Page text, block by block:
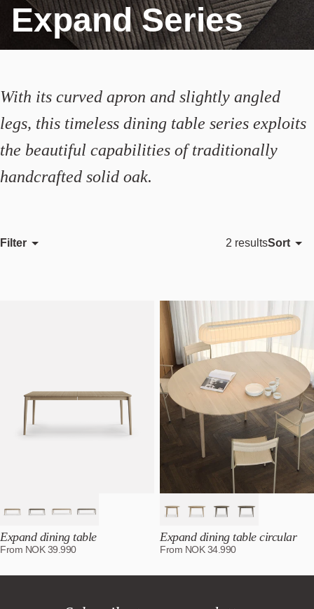
Expand Series
With its curved apron and slightly angled
legs, this timeless dining table series exploits
the beautiful capabilities of traditionally
handcrafted solid oak.
Filter 2 resultsSort
Most relevant
Best selling
Alphabetically, A-Z
Alphabetically, Z-A
Price, low to high
Price, high to low
Date, old to new
Date, new to old
Expand dining table
From NOK39.990
Expand dining table circular
From NOK34.990